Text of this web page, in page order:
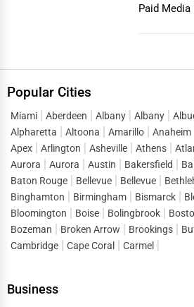
Paid Media in
Popular Cities
Miami Aberdeen Albany Albany
Alpharetta
Altoona Amarillo Anaheim
Apex
Arlington Asheville Athens
Aurora
Aurora Austin Bakersfield
Baton Rouge
Bellevue Bellevue
Binghamton
Birmingham Bismarck
Bloomington
Boise Bolingbrook
Bozeman
Broken Arrow Brookings
Cambridge
Cape Coral Carmel
Business